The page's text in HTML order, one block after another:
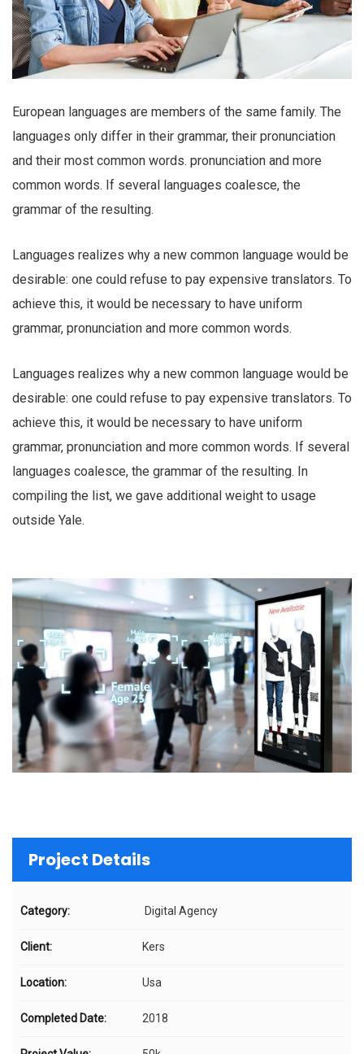
European languages are members of the same family. The
languages only differ in their grammar, their pronunciation
and their most common words. pronunciation and more
common words. If several languages coalesce, the
grammar of the resulting.
Languages realizes why a new common language would be
desirable: one could refuse to pay expensive translators. To
achieve this, it would be necessary to have uniform
grammar, pronunciation and more common words.
Languages realizes why a new common language would be
desirable: one could refuse to pay expensive translators. To
achieve this, it would be necessary to have uniform
grammar, pronunciation and more common words. If several
languages coalesce, the grammar of the resulting. In
compiling the list, we gave additional weight to usage
outside Yale.
Project Details
Category: Digital Agency
Client: Kers
Location: Usa
Completed Date: 2018